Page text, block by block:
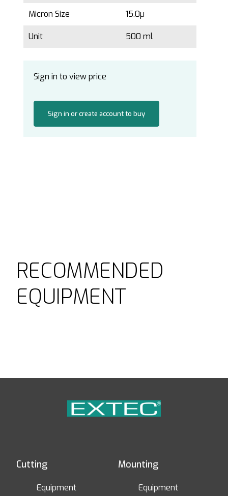
Micron Size 15.0µ
Unit 500 ml
Sign in to view price
Sign in or create account to buy
RECOMMENDED
EQUIPMENT
Cutting
Equipment
Mounting
Equipment